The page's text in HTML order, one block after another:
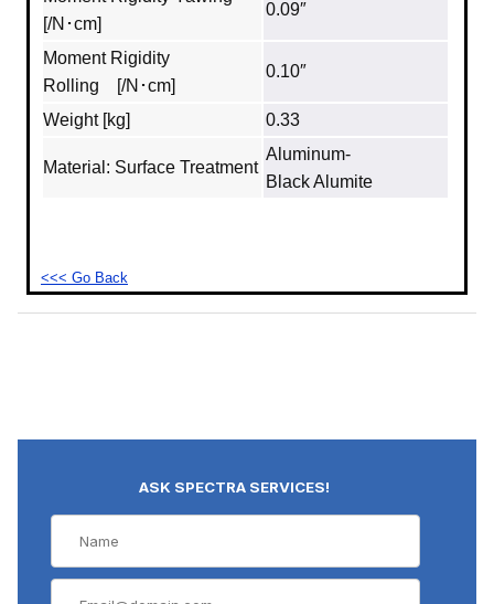
[/N･cm]
0.09″
Moment Rigidity
Rolling [/N･cm]
0.10″
Weight [kg] 0.33
Material: Surface Treatment
Aluminum‐
Black Alumite
<<< Go Back
ASK SPECTRA SERVICES!